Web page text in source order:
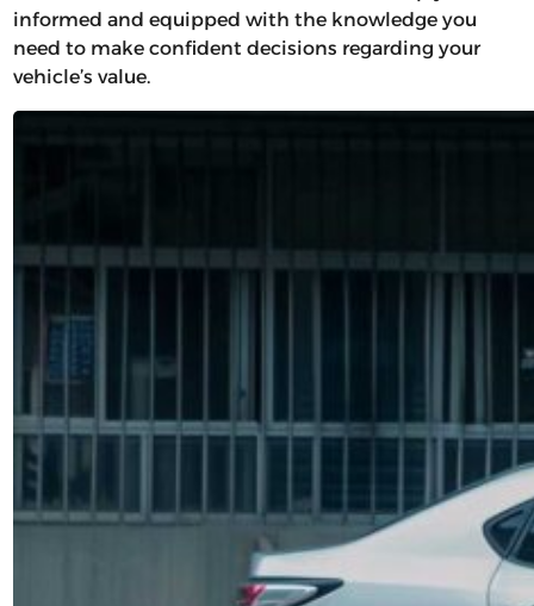
informed and equipped with the knowledge you
need to make confident decisions regarding your
vehicle’s value.